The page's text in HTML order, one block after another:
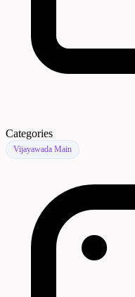
Categories
Vijayawada Main